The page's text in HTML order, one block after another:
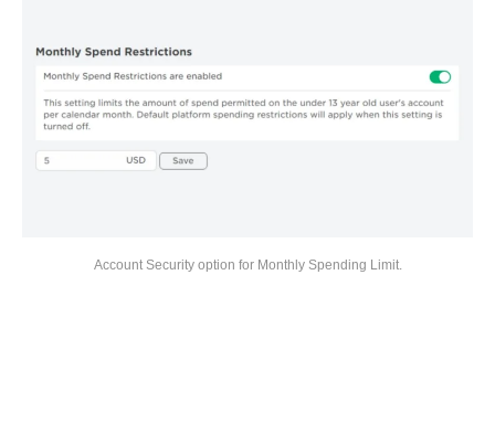
Account Security option for Monthly Spending Limit.